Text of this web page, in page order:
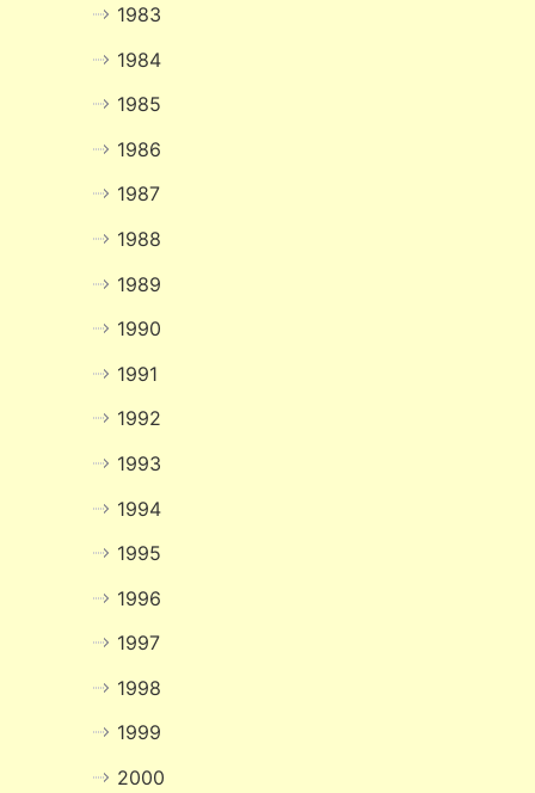
1983
1984
1985
1986
1987
1988
1989
1990
1991
1992
1993
1994
1995
1996
1997
1998
1999
2000